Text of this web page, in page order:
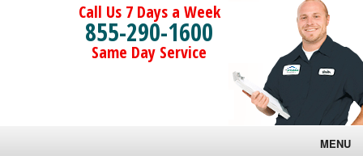
Call Us 7 Days a Week
855-290-1600
Same Day Service
MENU